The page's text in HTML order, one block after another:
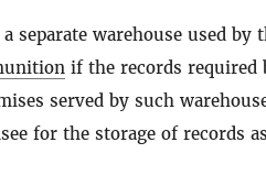
separate warehouse used by
if the records required
served by such
for the storage of records